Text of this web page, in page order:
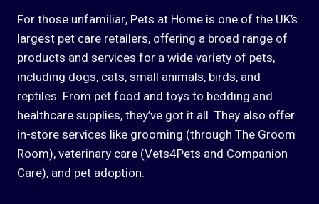
For those unfamiliar, Pets at Home is one of the UK’s
largest pet care retailers, offering a broad range of
products and services for a wide variety of pets,
including dogs, cats, small animals, birds, and
reptiles. From pet food and toys to bedding and
healthcare supplies, they’ve got it all. They also offer
in-store services like grooming (through The Groom
Room), veterinary care (Vets4Pets and Companion
Care), and pet adoption.